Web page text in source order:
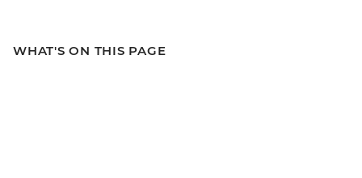
WHAT'S ON THIS PAGE